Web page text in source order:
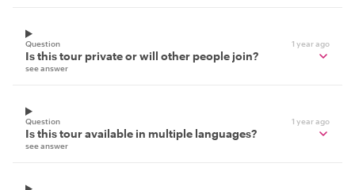
Question 1 year ago
Is this tour private or will other people join?
see answer
Question 1 year ago
Is this tour available in multiple languages?
see answer